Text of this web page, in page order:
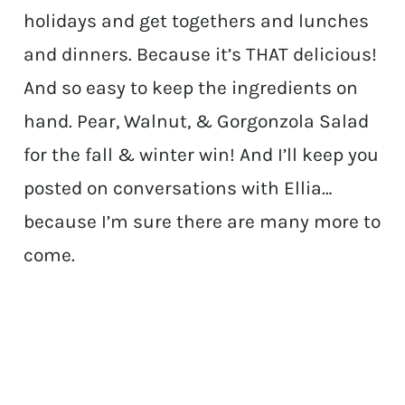
holidays and get togethers and lunches
and dinners. Because it’s THAT delicious!
And so easy to keep the ingredients on
hand. Pear, Walnut, & Gorgonzola Salad
for the fall & winter win! And I’ll keep you
posted on conversations with Ellia…
because I’m sure there are many more to
come.